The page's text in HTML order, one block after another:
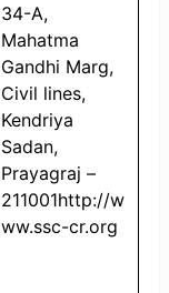
34-A,
Mahatma
Gandhi Marg,
Civil lines,
Kendriya
Sadan,
Prayagraj –
211001http://w
ww.ssc-cr.org